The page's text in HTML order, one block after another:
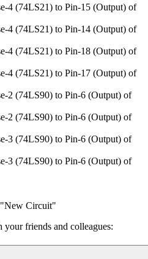
4 (74LS21) to Pin-15 (Output) of
4 (74LS21) to Pin-14 (Output) of
4 (74LS21) to Pin-18 (Output) of
4 (74LS21) to Pin-17 (Output) of
2 (74LS90) to Pin-6 (Output) of
2 (74LS90) to Pin-6 (Output) of
3 (74LS90) to Pin-6 (Output) of
3 (74LS90) to Pin-6 (Output) of
"New Circuit"
your friends and colleagues: